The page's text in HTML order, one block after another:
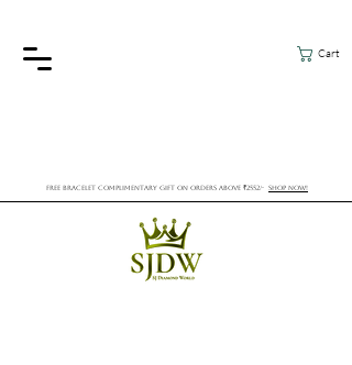
Cart
FREE BRACELET COMPLIMENTARY GIFT ON ORDERS ABOVE ₹2552/- SHOP NOW!